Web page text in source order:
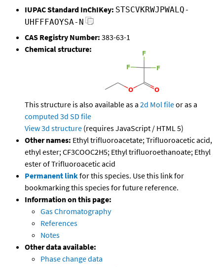
IUPAC Standard InChIKey: STSCVKRWJPWALQ-
UHFFFAOYSA-N
CAS Registry Number: 383-63-1
Chemical structure:
This structure is also available as a 2d Mol fileor as a
computed 3d SD file
View 3d structure (requires JavaScript / HTML 5)
Other names: Ethyl trifluoroacetate; Trifluoroacetic acid,
ethyl ester; CF3COOC2H5; Ethyl trifluoroethanoate; Ethyl
ester of Trifluoroacetic acid
Permanent linkfor this species. Use this link for
bookmarking this species for future reference.
Information on this page:
Gas Chromatography
References
Notes
Other data available:
Phase change data